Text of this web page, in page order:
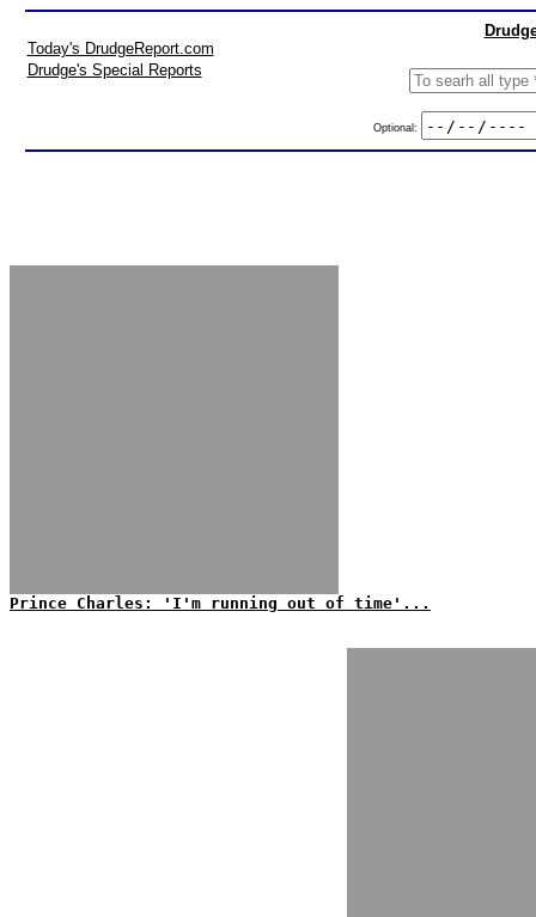
Today's DrudgeReport.com
Drudge's Special Reports
Optional:
Prince Charles: 'I'm running out of time'...